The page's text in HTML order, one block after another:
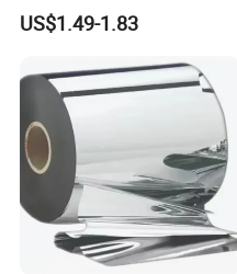
Barbecue Baking Paper
Rolls
US$1.49-1.83